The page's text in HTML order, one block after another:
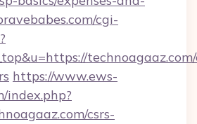
cgi-
https://www.ews-
index.php?
csrs-